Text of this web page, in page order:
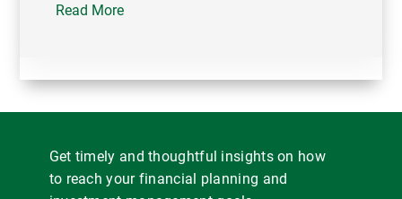
Read More
Get timely and thoughtful insights on how
to reach your financial planning and